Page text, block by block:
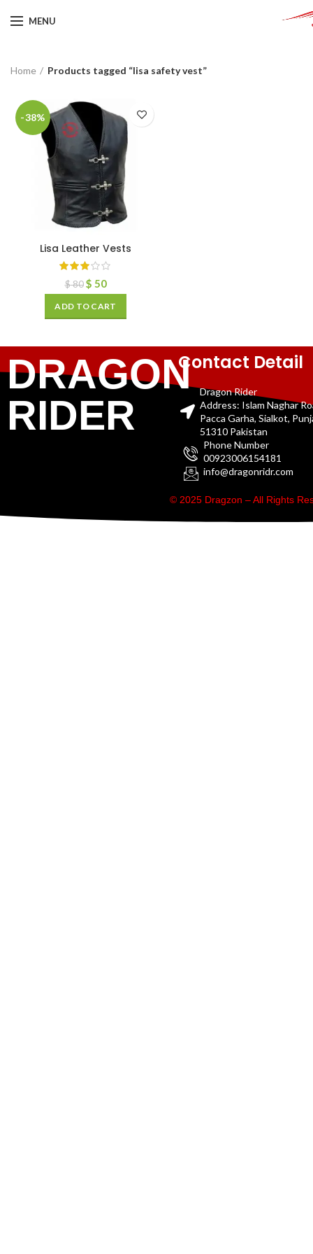
MENU
Home Products tagged “lisa safety vest”
-38%
Lisa Leather Vests
$80 $ 50
ADD TO CART
DRAGON
RIDER
Contact Detail
Dragon Rider
Address: Islam Naghar
Pacca Garha, Sialkot,
51310 Pakistan
Phone Number
00923006154181
info@dragonridr.com
© 2025 Dragzon – All Rights